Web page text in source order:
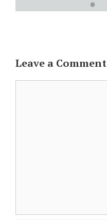
Leave a Comment